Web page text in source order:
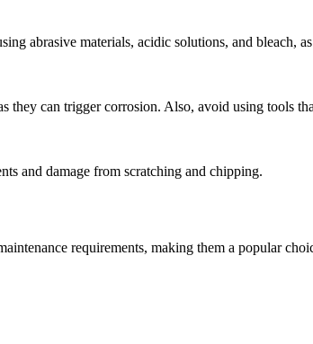
abrasive materials, acidic solutions, and bleach,
can trigger corrosion. Also, avoid using tools
and damage from scratching and chipping.
requirements, making them a popular